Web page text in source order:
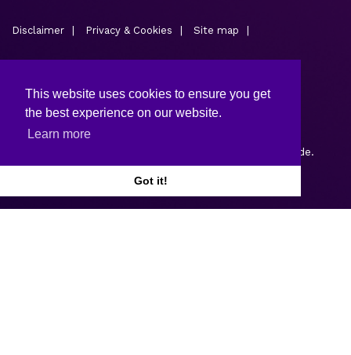
This website uses cookies to ensure you get
the best experience on our website.
Learn more
Got it!
Disclaimer Privacy & Cookies Site map
by Webtrade.